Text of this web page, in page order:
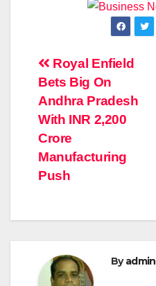
Post
navigation
Royal Enfield
Bets Big On
Andhra Pradesh
With INR 2,200
Crore
Manufacturing
Push
Byadmin